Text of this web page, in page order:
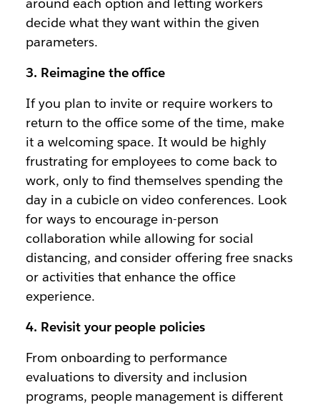
decide what they want within the given
parameters.
3. Reimagine the office
If you plan to invite or require workers to
return to the office some of the time, make
it a welcoming space. It would be highly
frustrating for employees to come back to
work, only to find themselves spending the
day in a cubicle on video conferences. Look
for ways to encourage in-person
collaboration while allowing for social
distancing, and consider offering free snacks
or activities that enhance the office
experience.
4. Revisit your people policies
From onboarding to performance
evaluations to diversity and inclusion
programs, people management is different